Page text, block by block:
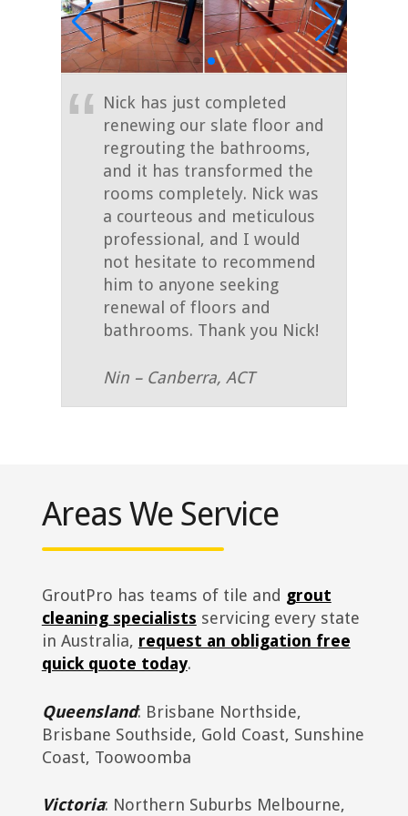
Nick has just completed
renewing our slate floor and
regrouting the bathrooms,
and it has transformed the
rooms completely. Nick was
a courteous and meticulous
professional, and I would
not hesitate to recommend
him to anyone seeking
renewal of floors and
bathrooms. Thank you Nick!
Nin – Canberra, ACT
Areas We Service
GroutPro has teams of tile and grout
cleaning specialists servicing every state
in Australia, request an obligation free
quick quote today.
Queensland: Brisbane Northside,
Brisbane Southside, Gold Coast, Sunshine
Coast, Toowoomba
Victoria: Northern Suburbs Melbourne,